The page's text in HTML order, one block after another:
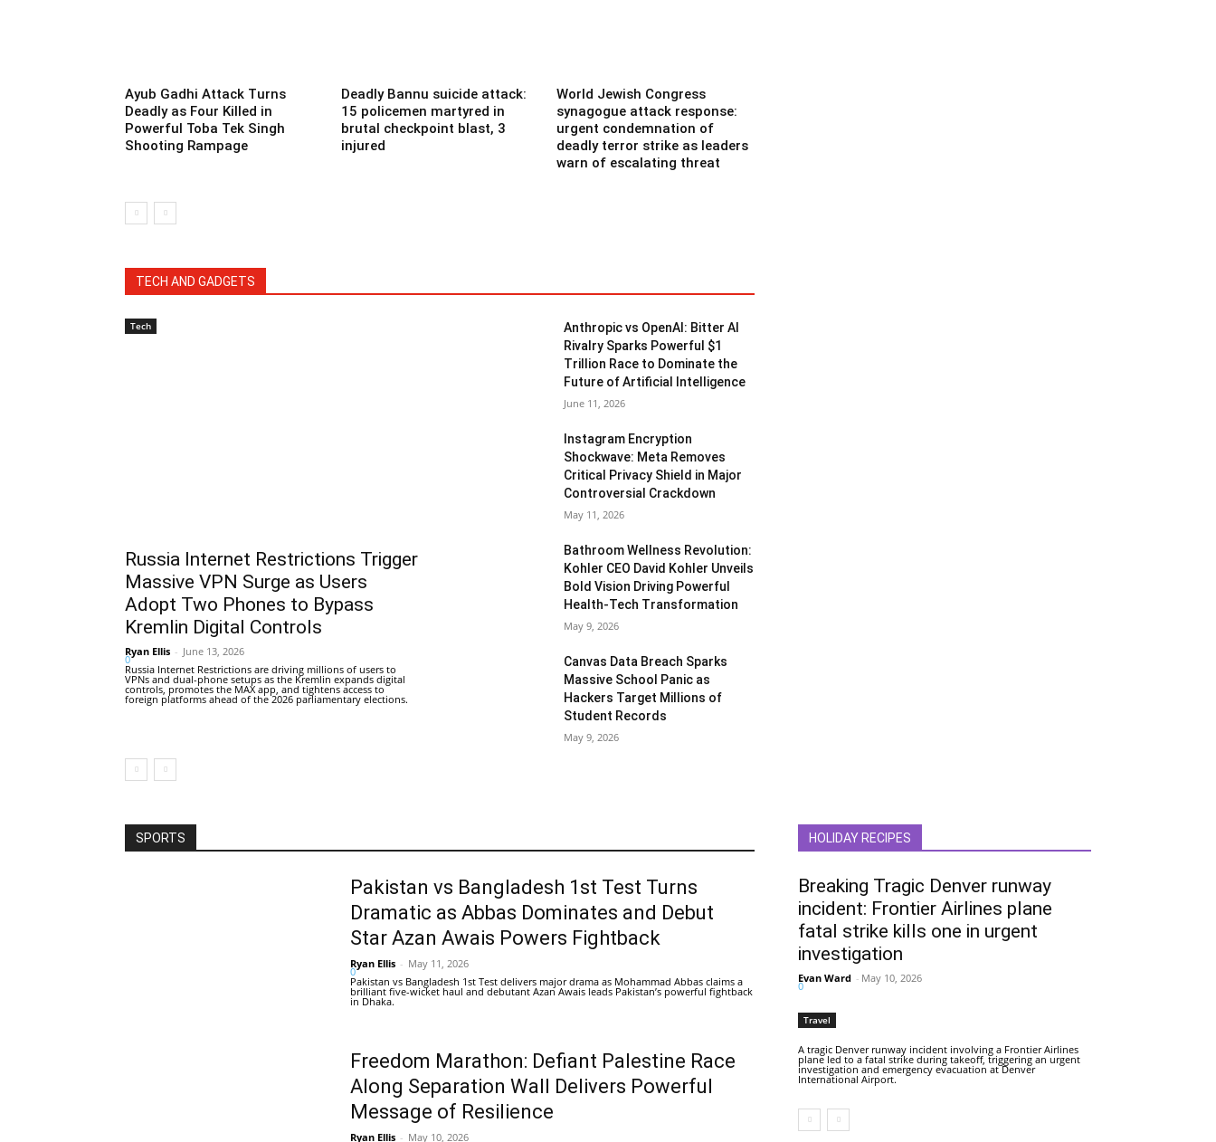
Ayub Gadhi Attack Turns
Deadly as Four Killed in
Powerful Toba Tek Singh
Shooting Rampage
Deadly Bannu suicide attack:
15 policemen martyred in
brutal checkpoint blast, 3
injured
World Jewish Congress
synagogue attack response:
urgent condemnation of
deadly terror strike as leaders
warn of escalating threat
TECH AND GADGETS
Tech
Russia Internet Restrictions Trigger
Massive VPN Surge as Users
Adopt Two Phones to Bypass
Kremlin Digital Controls
Ryan Ellis - June 13, 2026
0
Russia Internet Restrictions are driving millions of users to
VPNs and dual-phone setups as the Kremlin expands digital
controls, promotes the MAX app, and tightens access to
foreign platforms ahead of the 2026 parliamentary elections.
Anthropic vs OpenAI: Bitter AI
Rivalry Sparks Powerful $1
Trillion Race to Dominate the
Future of Artificial Intelligence
June 11, 2026
Instagram Encryption
Shockwave: Meta Removes
Critical Privacy Shield in Major
Controversial Crackdown
May 11, 2026
Bathroom Wellness Revolution:
Kohler CEO David Kohler Unveils
Bold Vision Driving Powerful
Health-Tech Transformation
May 9, 2026
Canvas Data Breach Sparks
Massive School Panic as
Hackers Target Millions of
Student Records
May 9, 2026
SPORTS
Pakistan vs Bangladesh 1st Test Turns
Dramatic as Abbas Dominates and Debut
Star Azan Awais Powers Fightback
Ryan Ellis - May 11, 2026
0
Pakistan vs Bangladesh 1st Test delivers major drama as Mohammad Abbas claims a
brilliant five-wicket haul and debutant Azan Awais leads Pakistan’s powerful fightback
in Dhaka.
Freedom Marathon: Defiant Palestine Race
Along Separation Wall Delivers Powerful
Message of Resilience
Ryan Ellis - May 10, 2026
HOLIDAY RECIPES
Breaking Tragic Denver runway
incident: Frontier Airlines plane
fatal strike kills one in urgent
investigation
Evan Ward - May 10, 2026
0
Travel
A tragic Denver runway incident involving a Frontier Airlines
plane led to a fatal strike during takeoff, triggering an urgent
investigation and emergency evacuation at Denver
International Airport.